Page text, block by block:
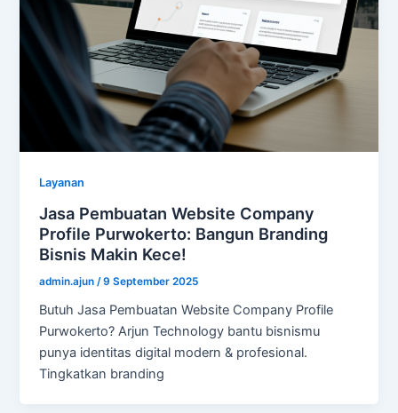
Layanan
Jasa Pembuatan Website Company
Profile Purwokerto: Bangun Branding
Bisnis Makin Kece!
admin.ajun /9 September 2025
Butuh Jasa Pembuatan Website Company Profile
Purwokerto? Arjun Technology bantu bisnismu
punya identitas digital modern & profesional.
Tingkatkan branding